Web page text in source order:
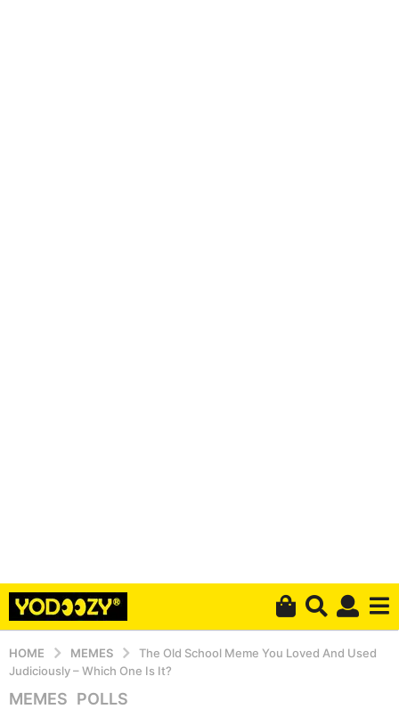
HOME MEMES
The Old School Meme You Loved And Used
Judiciously – Which One Is It?
5
MEMES ,POLLS